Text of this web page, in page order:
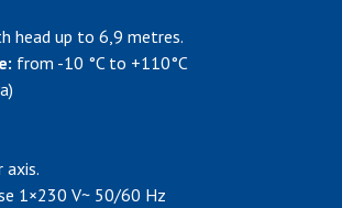
head up to 6,9 metres.
from -10 °C to +110°C
1×230 V~ 50/60 Hz